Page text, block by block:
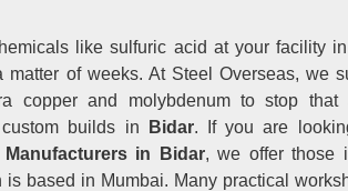
like sulfuric acid at your facility in
of weeks. At Steel Overseas, we
copper and molybdenum to stop that
builds in
Bidar. If you are
in Bidar, we offer those
based in Mumbai. Many practical